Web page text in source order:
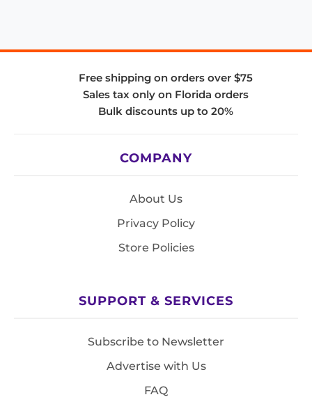
Free shipping on orders over $75
Sales tax only on Florida orders
Bulk discounts up to 20%
COMPANY
About Us
Privacy Policy
Store Policies
SUPPORT & SERVICES
Subscribe to Newsletter
Advertise with Us
FAQ